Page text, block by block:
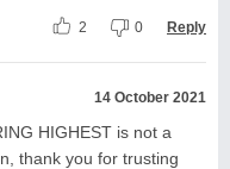
2 0 Reply
14 October 2021
HIGHEST is not a
thank you for trusting